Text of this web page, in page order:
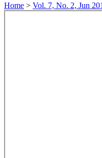
Home > Vol. 7, No. 2, Jun